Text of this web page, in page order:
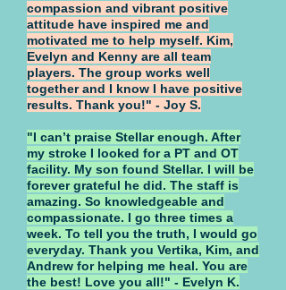
compassion and vibrant positive
attitude have inspired me and
motivated me to help myself. Kim,
Evelyn and Kenny are all team
players. The group works well
together and I know I have positive
results. Thank you!" - Joy S.
"I can’t praise Stellar enough. After
my stroke I looked for a PT and OT
facility. My son found Stellar. I will be
forever grateful he did. The staff is
amazing. So knowledgeable and
compassionate. I go three times a
week. To tell you the truth, I would go
everyday. Thank you Vertika, Kim, and
Andrew for helping me heal. You are
the best! Love you all!" - Evelyn K.